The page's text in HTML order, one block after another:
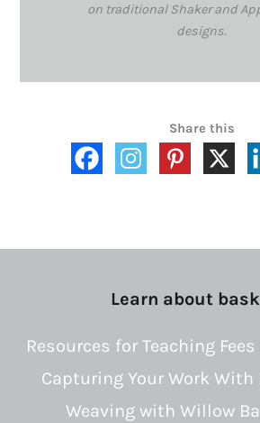
on traditional Shaker and
designs.
Share this
Learn about
Resources for Teaching
Capturing Your Work With
Weaving with Willow